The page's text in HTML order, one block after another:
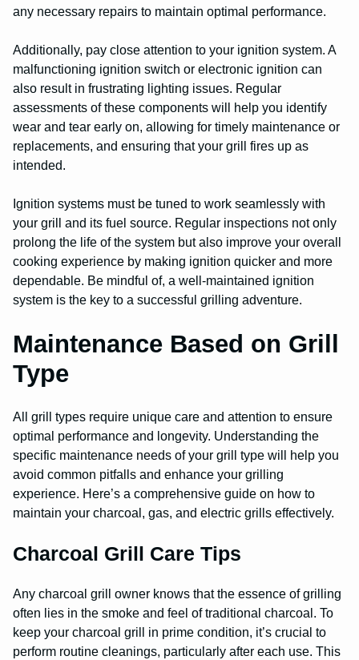
any necessary repairs to maintain optimal performance.
Additionally, pay close attention to your ignition system. A
malfunctioning ignition switch or electronic ignition can
also result in frustrating lighting issues. Regular
assessments of these components will help you identify
wear and tear early on, allowing for timely maintenance or
replacements, and ensuring that your grill fires up as
intended.
Ignition systems must be tuned to work seamlessly with
your grill and its fuel source. Regular inspections not only
prolong the life of the system but also improve your overall
cooking experience by making ignition quicker and more
dependable. Be mindful of, a well-maintained ignition
system is the key to a successful grilling adventure.
Maintenance Based on Grill
Type
All grill types require unique care and attention to ensure
optimal performance and longevity. Understanding the
specific maintenance needs of your grill type will help you
avoid common pitfalls and enhance your grilling
experience. Here’s a comprehensive guide on how to
maintain your charcoal, gas, and electric grills effectively.
Charcoal Grill Care Tips
Any charcoal grill owner knows that the essence of grilling
often lies in the smoke and feel of traditional charcoal. To
keep your charcoal grill in prime condition, it’s crucial to
perform routine cleanings, particularly after each use. This